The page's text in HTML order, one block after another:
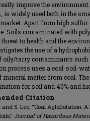
improve the
is widely used both in the
Apart from high sulfur
Soils contaminated with
to health and the
the use of a
oily/tarry contaminants such
process uses a coal-soil-
mineral matter from coal.
for soil and 40% and
Citation
and S. Lee, "Coal Agloflotation:
Journal of Hazardous